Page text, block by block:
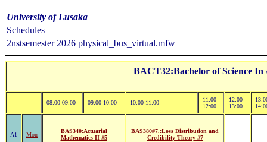
University of Lusaka
Schedules
2nstsemester 2026 physical_bus_virtual.mfw
BACT32:Bachelor of Science In
08:00-09:00 09:00-10:00 10:00-11:00
11:00-
12:00
12:00-
13:00
A1 Mon
BAS340:Actuarial
Mathematics II #5
BAS380#7.:Loss Distribution and
Credibility Theory #7